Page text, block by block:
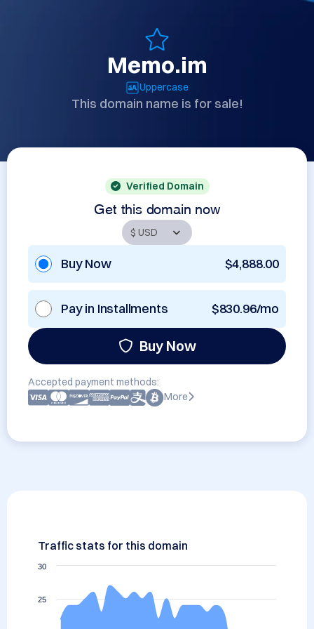
Memo.im
Uppercase
This domain name is for sale!
Verified Domain
Get this domain now
Buy Now $4,888.00
Pay in Installments $830.96/mo
Buy Now
Accepted payment methods:
More
Traffic stats for this domain
25
30